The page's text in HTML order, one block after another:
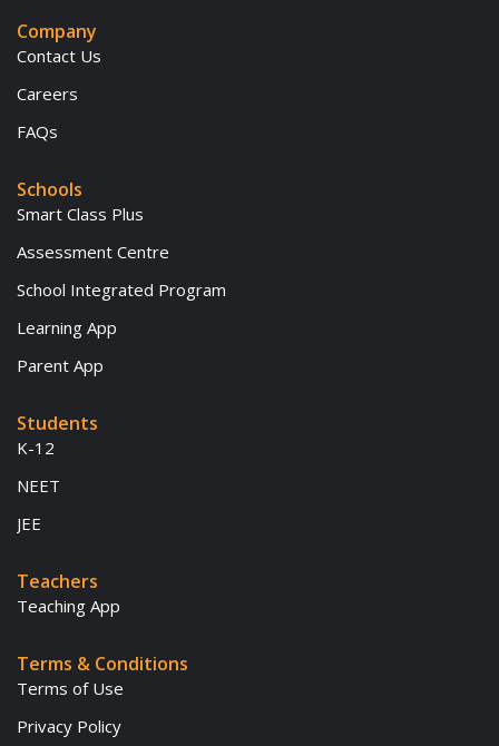
Company
Contact Us
Careers
FAQs
Schools
Smart Class Plus
Assessment Centre
School Integrated Program
Learning App
Parent App
Students
K-12
NEET
JEE
Teachers
Teaching App
Terms & Conditions
Terms of Use
Privacy Policy